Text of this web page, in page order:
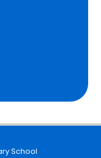
School